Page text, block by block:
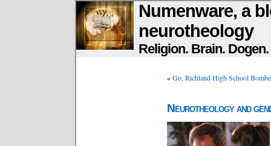
Numenware, a
neurotheology
Religion. Brain.
«Go, Richland High School
Neurotheology and